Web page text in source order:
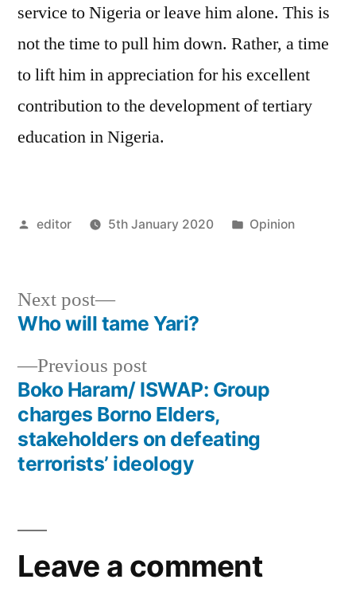
service to Nigeria or leave him alone. This is
not the time to pull him down. Rather, a time
to lift him in appreciation for his excellent
contribution to the development of tertiary
education in Nigeria.
Posted
editor 5th January 2020
Posted
Opinion
Post
navigation
Previous postPrevious
post:
Boko Haram/ ISWAP: Group
charges Borno Elders,
stakeholders on defeating
terrorists’ ideology
Next post
Next
post:
Who will tame Yari?
Leave a comment